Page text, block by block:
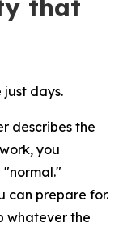
that
just days.
describes the
you
"normal."
can prepare for.
whatever the